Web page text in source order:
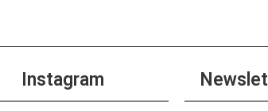
Instagram